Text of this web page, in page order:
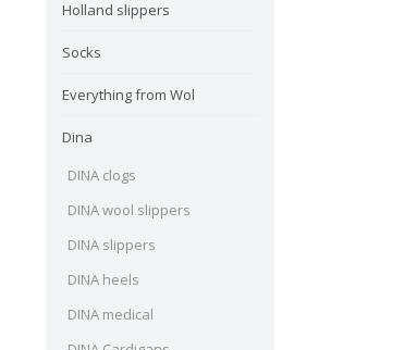
Holland slippers
Socks
Everything from Wol
Dina
DINA clogs
DINA wool slippers
DINA slippers
DINA heels
DINA medical